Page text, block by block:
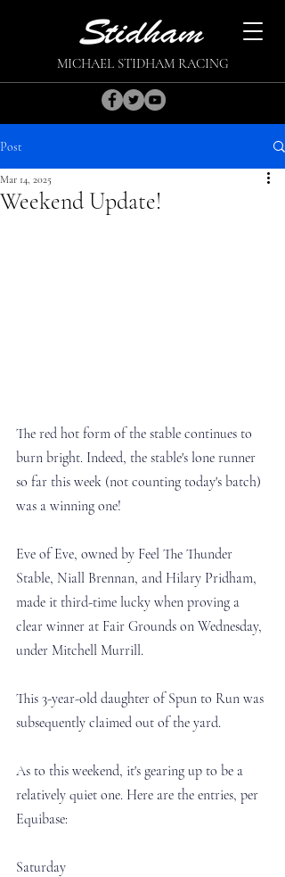
MICHAEL STIDHAM RACING
Post
Weekend Update!
Mar 14, 2025
The red hot form of the stable continues to
burn bright. Indeed, the stable's lone runner
so far this week (not counting today's batch)
was a winning one!
Eve of Eve, owned by Feel The Thunder
Stable, Niall Brennan, and Hilary Pridham,
made it third-time lucky when proving a
clear winner at Fair Grounds on Wednesday,
under Mitchell Murrill.
This 3-year-old daughter of Spun to Run was
subsequently claimed out of the yard.
As to this weekend, it's gearing up to be a
relatively quiet one. Here are the entries, per
Equibase:
Saturday